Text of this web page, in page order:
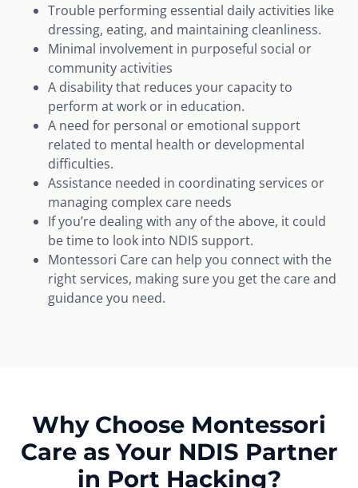
Trouble performing essential daily activities like
dressing, eating, and maintaining cleanliness.
Minimal involvement in purposeful social or
community activities
A disability that reduces your capacity to
perform at work or in education.
A need for personal or emotional support
related to mental health or developmental
difficulties.
Assistance needed in coordinating services or
managing complex care needs
If you’re dealing with any of the above, it could
be time to look into NDIS support.
Montessori Care can help you connect with the
right services, making sure you get the care and
guidance you need.
Why Choose Montessori
Care as Your NDIS Partner
in Port Hacking?